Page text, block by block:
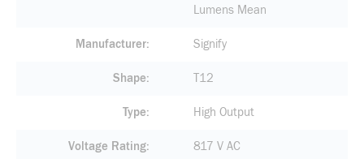
Lumens Mean
Manufacturer Signify
Shape T12
Type High Output
Voltage Rating 817 V AC